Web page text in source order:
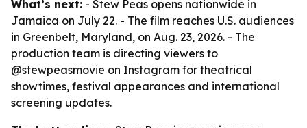
What’s next: - Stew Peas opens nationwide in
Jamaica on July 22. - The film reaches U.S. audiences
in Greenbelt, Maryland, on Aug. 23, 2026. - The
production team is directing viewers to
@stewpeasmovie on Instagram for theatrical
showtimes, festival appearances and international
screening updates.